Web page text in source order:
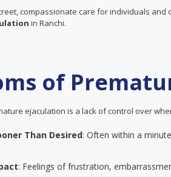
compassionate care for individuals and
in Ranchi.
of
ejaculation is a lack of control over
Than Desired: Often within a
: Feelings of frustration,